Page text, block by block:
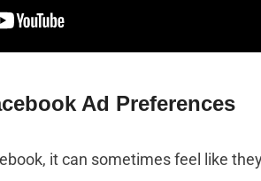
Ad Preferences
it can sometimes feel like